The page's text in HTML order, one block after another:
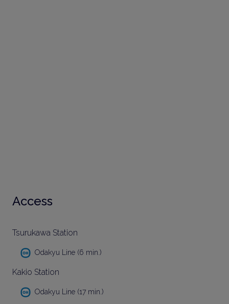
Access
Tsurukawa Station
Odakyu Line (6 min.)
Kakio Station
Odakyu Line (17 min.)